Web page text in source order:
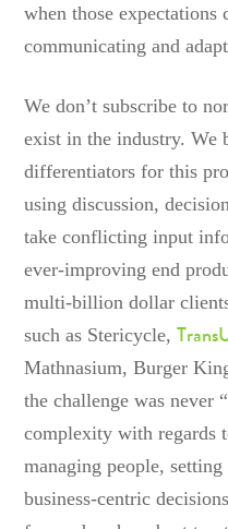
when those expectations
communicating and
We don’t subscribe to
exist in the industry. We
differentiators for this
using discussion,
take conflicting input
ever-improving end
multi-billion dollar
such as Stericycle,
Mathnasium, Burger
the challenge was never
complexity with regards
managing people,
business-centric